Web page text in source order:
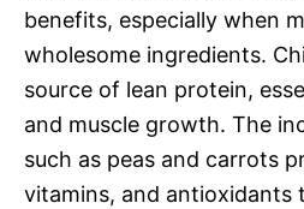
benefits, especially when
wholesome ingredients.
source of lean protein,
and muscle growth. The
such as peas and carrots
vitamins, and antioxidants